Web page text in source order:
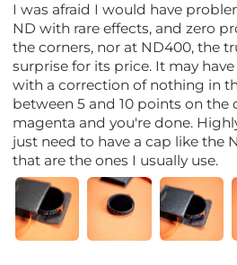
I was afraid I would have
ND with rare effects, and zero
the corners, nor at ND400, the
surprise for its price. It may
with a correction of nothing in
between 5 and 10 points on the
magenta and you're done.
just need to have a cap like the
that are the ones I usually use.